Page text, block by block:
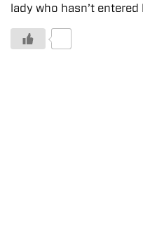
lady who hasn’t